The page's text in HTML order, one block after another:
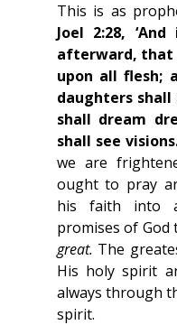
Joel 2:28,
afterward, that
upon all flesh;
daughters shall
shall dream
shall see
we are
ought to pray
his faith into
promises of God
great. The
His holy spirit
always through
spirit.